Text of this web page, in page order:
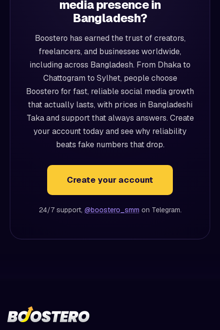
media presence in
Bangladesh?
Boostero has earned the trust of creators,
freelancers, and businesses worldwide,
including across Bangladesh. From Dhaka to
Chattogram to Sylhet, people choose
Boostero for fast, reliable social media growth
that actually lasts, with prices in Bangladeshi
Taka and support that always answers. Create
your account today and see why reliability
beats fake numbers that drop.
Create your account
24/7 support, @boostero_smm on Telegram.